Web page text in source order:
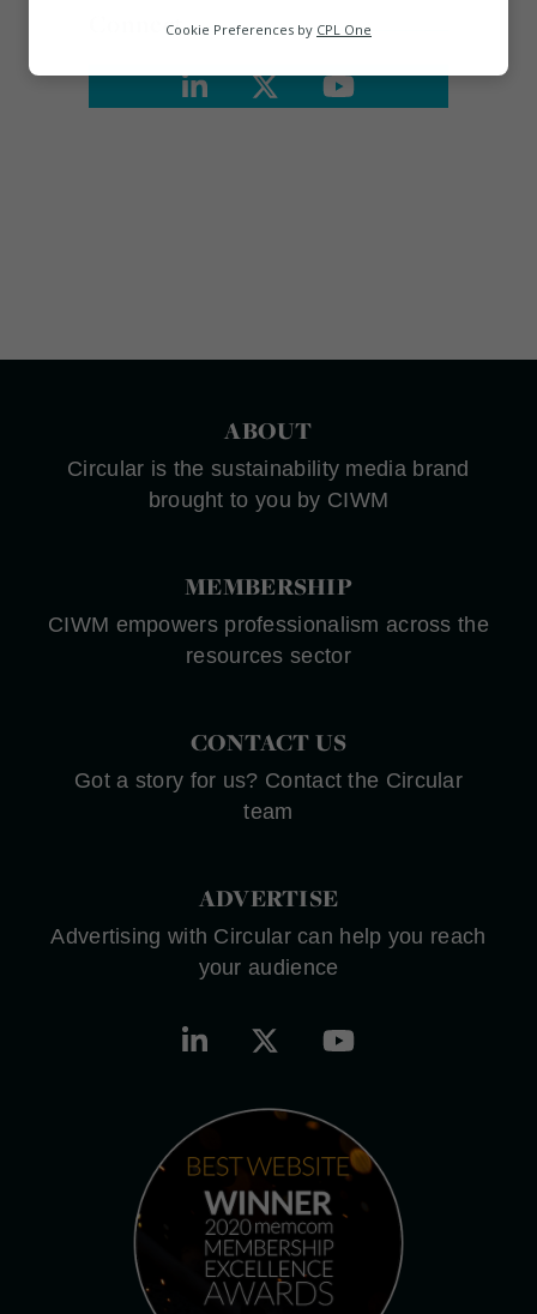
Connect
ABOUT
Circular is the sustainability media brand
brought to you by CIWM
MEMBERSHIP
CIWM empowers professionalism across the
resources sector
CONTACT US
Got a story for us? Contact the Circular
team
ADVERTISE
Advertising with Circular can help you reach
your audience
Marketing
Cookie Preferences by CPL One